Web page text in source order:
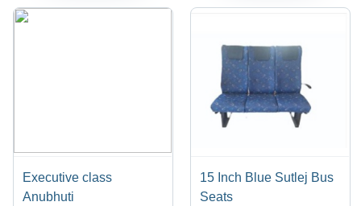
Executive class
Anubhuti
15 Inch Blue Sutlej Bus
Seats